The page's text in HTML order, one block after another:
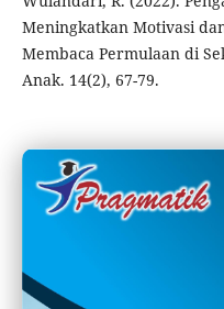
Meningkatkan Motivasi
Membaca Permulaan di
Anak. 14(2), 67-79.